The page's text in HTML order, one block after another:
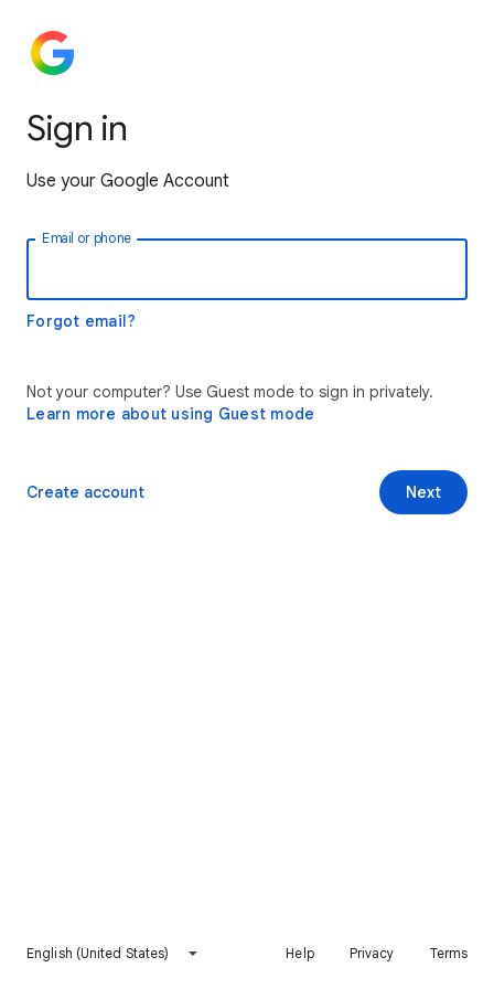
Sign in
Use your Google Account
Email or phone
Forgot email?
Not your computer? Use Guest mode to sign in privately.
Learn more about using Guest mode
Next
Create account
English (United States) Help Privacy Terms